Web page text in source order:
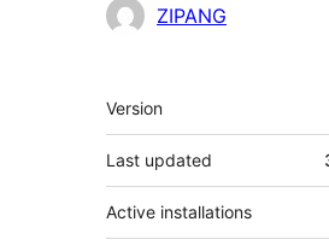
Contributors
ZIPANG
Meta
Version
Last updated
Active installations